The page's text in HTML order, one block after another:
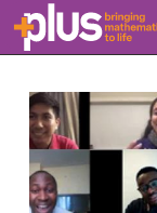
Skip to main content